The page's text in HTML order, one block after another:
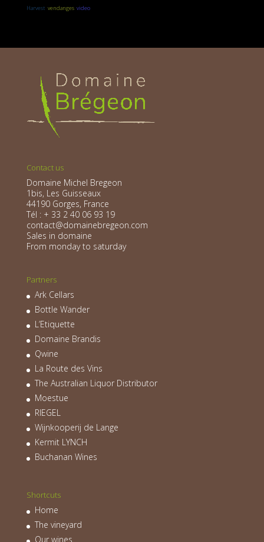
Harvest vendanges video
Contact us
Domaine Michel Bregeon
1bis, Les Guisseaux
44190 Gorges, France
Tél : + 33 2 40 06 93 19
contact@domainebregeon.com
Sales in domaine
From monday to saturday
Partners
Ark Cellars
Bottle Wander
L’Etiquette
Domaine Brandis
Qwine
La Route des Vins
The Australian Liquor Distributor
Moestue
RIEGEL
Wijnkooperij de Lange
Kermit LYNCH
Buchanan Wines
Shortcuts
Home
The vineyard
Our wines